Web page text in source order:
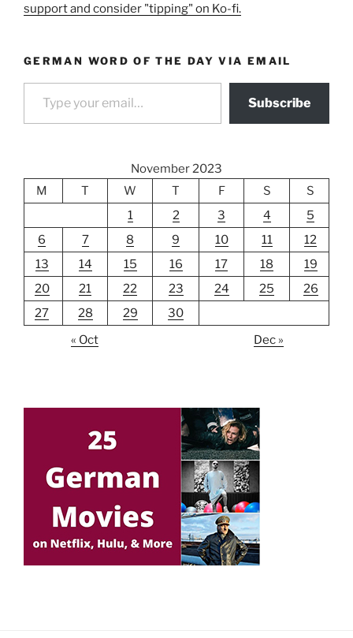
support and consider "tipping" on Ko-fi.
GERMAN WORD OF THE DAY VIA EMAIL
Type your email…
Subscribe
November 2023
M
T W T F S
S
1
2 3 4
5
6
7 8 9 10 11
12
13
14 15 16 17 18
19
20
21 22 23 24 25
26
27
28 29
30
« Oct
Dec »